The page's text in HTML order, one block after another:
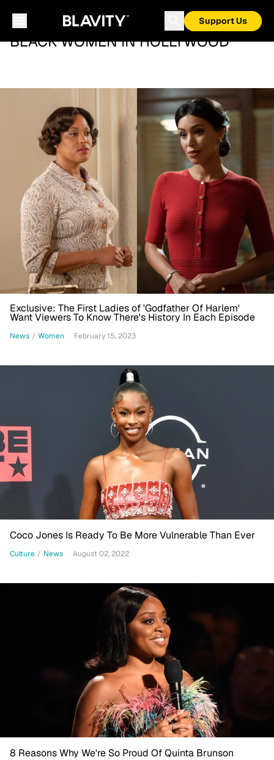
Support Us
BLACK WOMEN IN HOLLYWOOD
Exclusive: The First Ladies of 'Godfather Of Harlem'
Want Viewers To Know There's History In Each Episode
News / Women February 15, 2023
Coco Jones Is Ready To Be More Vulnerable Than Ever
Culture / News August 02, 2022
8 Reasons Why We're So Proud Of Quinta Brunson